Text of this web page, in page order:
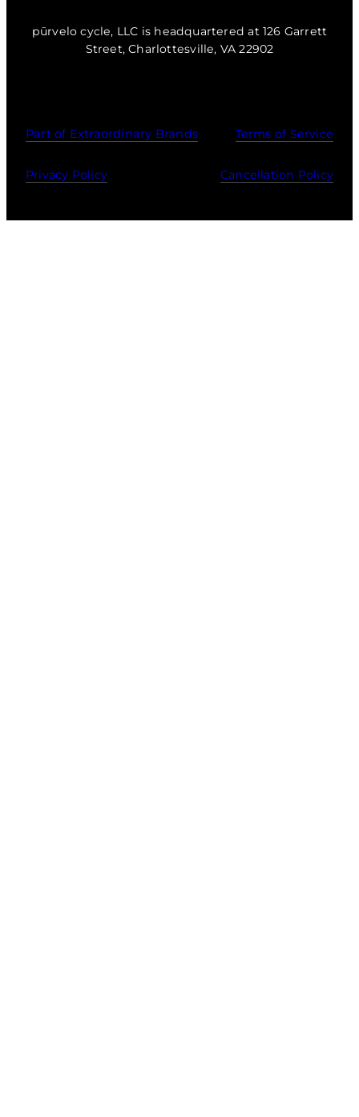
pūrvelo cycle, LLC is headquartered at 126 Garrett
Street, Charlottesville, VA 22902
Part of Extraordinary Brands Terms of Service
Privacy Policy Cancellation Policy